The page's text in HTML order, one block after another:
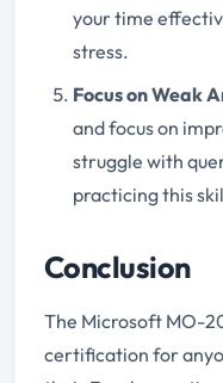
your time
stress.
Focus on Weak
and focus on
struggle with
practicing this
Conclusion
The Microsoft MO-
certification for